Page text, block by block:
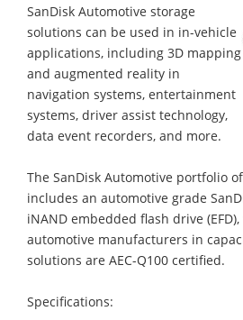
SanDisk Automotive storage
solutions can be used in in-vehicle
applications, including 3D mapping
and augmented reality in
navigation systems, entertainment
systems, driver assist technology,
data event recorders, and more.
The SanDisk Automotive portfolio
includes an automotive grade
iNAND embedded flash drive
automotive manufacturers in
solutions are AEC-Q100 certified.
Specifications: